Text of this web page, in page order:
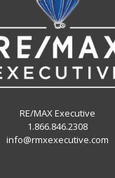
RE/MAX Executive
1.866.846.2308
info@rmxexecutive.com